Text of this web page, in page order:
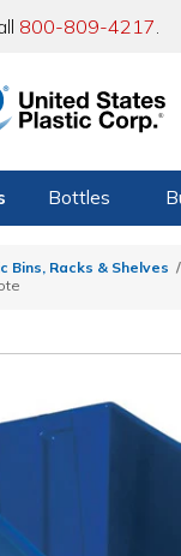
800-809-4217.
Bottles
Bins, Racks & Shelves